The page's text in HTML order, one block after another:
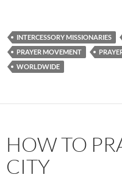
INTERCESSORY MISSIONARIES
PRAYER MOVEMENT
WORLDWIDE
HOW TO
CITY